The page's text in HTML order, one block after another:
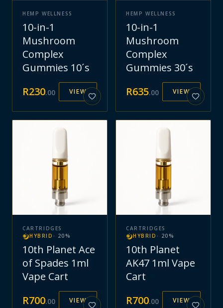
HEMP WELLNESS
10-in-1
Mushroom
Complex
Gummies 10´s
R230.00 VIEW
HEMP WELLNESS
10-in-1
Mushroom
Complex
Gummies 30´s
R635.00 VIEW
CARTRIDGES
HYBRID · 20 %
10th Planet Ace
of Spades 1ml
Vape Cart
R700.00 VIEW
CARTRIDGES
HYBRID · 20 %
10th Planet
AK47 1ml Vape
Cart
R700.00 VIEW